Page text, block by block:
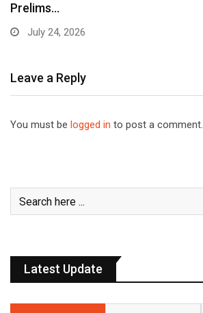
Prelims…
July 24, 2026
Leave a Reply
You must be logged in to post a comment.
Latest Update